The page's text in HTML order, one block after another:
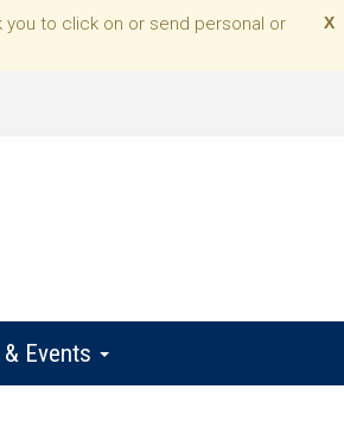
X
you to click on or send personal or
Events